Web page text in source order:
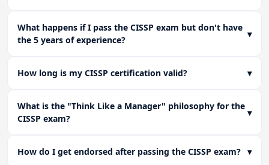
What happens if I pass the CISSP exam but don't have
the 5 years of experience?
▾
How long is my CISSP certification valid? ▾
What is the "Think Like a Manager" philosophy for the
CISSP exam?
▾
How do I get endorsed after passing the CISSP exam? ▾